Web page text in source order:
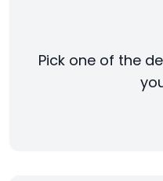
Pick one of the